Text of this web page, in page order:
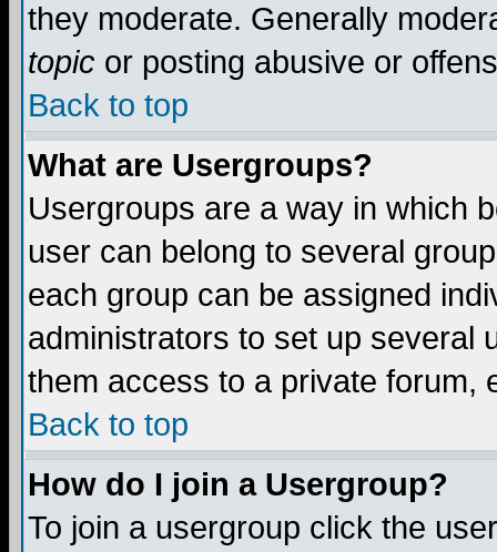
they moderate. Generally
topic or posting abusive or
Back to top
What are Usergroups?
Usergroups are a way in which
user can belong to several
each group can be assigned
administrators to set up several
them access to a private forum,
Back to top
How do I join a Usergroup?
To join a usergroup click the